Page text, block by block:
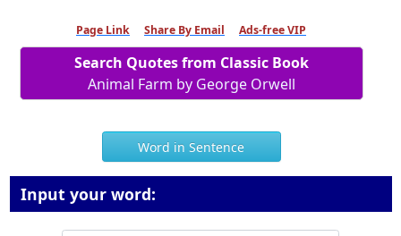
Page Link Share By Email Ads-free VIP
Search Quotes from Classic Book
Animal Farm by George Orwell
Word in Sentence
Input your word: